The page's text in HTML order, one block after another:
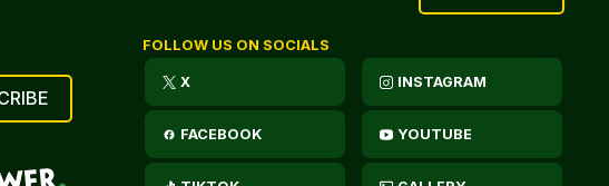
FOLLOW US ON SOCIALS
X INSTAGRAM
FACEBOOK YOUTUBE